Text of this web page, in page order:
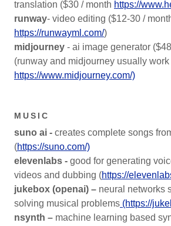
translation ($30 / month https://
runway- video editing ($12-30 /
https://runwayml.com/)
midjourney - ai image generator
(runway and midjourney usually
https://www.midjourney.com/)
MUSIC
suno ai - creates complete songs
(https://suno.com/)
elevenlabs - good for generating
videos and dubbing (https://
jukebox (openai) – neural networks
solving musical problems (https://
nsynth – machine learning based